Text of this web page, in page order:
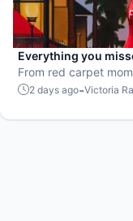
Everything you
2026
From red carpet
played, July
2 days ago-Victoria